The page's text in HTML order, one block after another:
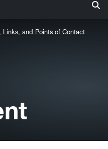
Links, and Points of Contact